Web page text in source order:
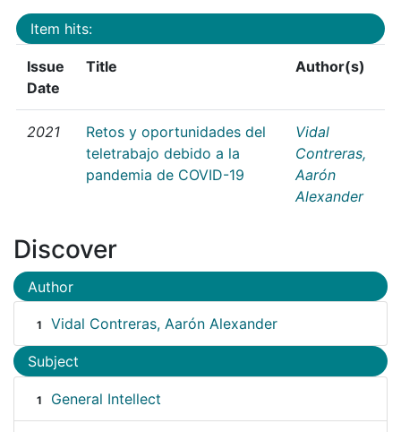
Item hits:
Issue
Date
Title Author(s)
2021
Retos y oportunidades del
teletrabajo debido a la
pandemia de COVID-19
Vidal
Contreras,
Aarón
Alexander
Discover
Author
1 Vidal Contreras, Aarón Alexander
Subject
1 General Intellect